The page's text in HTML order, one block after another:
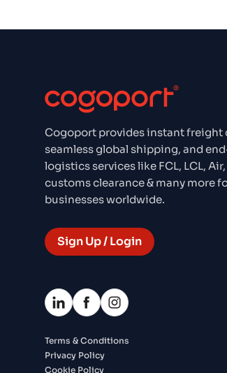
Cogoport provides instant freight
seamless global shipping, and
logistics services like FCL, LCL, Air,
customs clearance & many more
businesses worldwide.
Sign Up / Login
Terms & Conditions
Privacy Policy
Cookie Policy